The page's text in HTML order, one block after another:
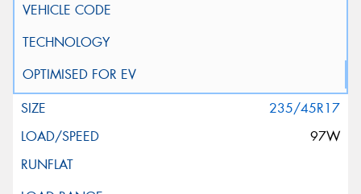
235/45R17
97W